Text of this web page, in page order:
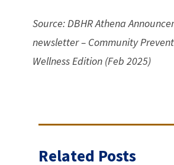
Source: DBHR Athena
newsletter – Community
Wellness Edition (Feb 2025)
Related Posts